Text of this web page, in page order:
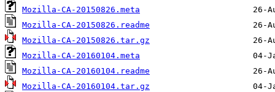
Mozilla-CA-20150826.meta
Mozilla-CA-20150826.readme
Mozilla-CA-20150826.tar.gz
Mozilla-CA-20160104.meta
Mozilla-CA-20160104.readme
Mozilla-CA-20160104.tar.gz